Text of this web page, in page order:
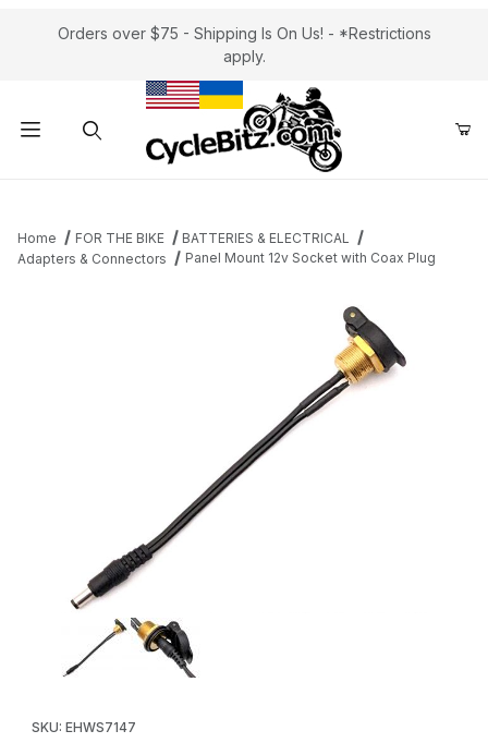
Orders over $75 - Shipping Is On Us! - *Restrictions
apply.
Home FOR THE BIKE
BATTERIES & ELECTRICAL
Adapters & Connectors
Panel Mount 12v Socket with Coax Plug
Thumbnail Filmstrip of Panel Mount 12v Socket with Coax Plug
SKU: EHWS7147